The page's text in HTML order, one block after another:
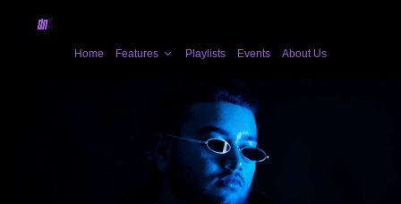
Home Features Playlists Events About Us